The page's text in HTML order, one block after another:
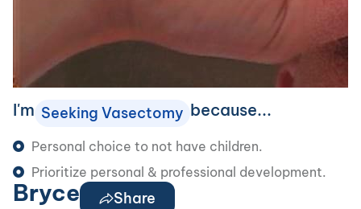
I'm Seeking Vasectomy because...
Personal choice to not have children.
Prioritize personal & professional development.
Bryce Share